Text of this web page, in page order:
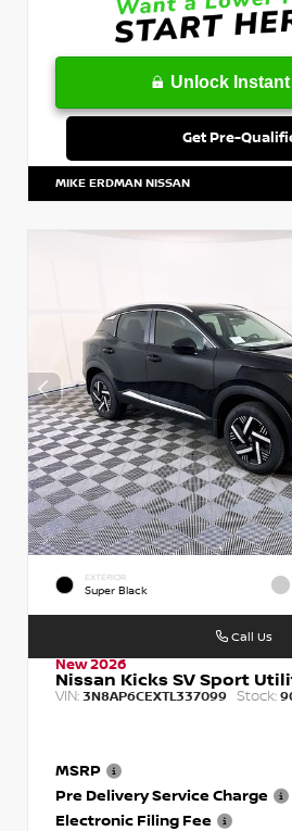
Unlock
Get Pre-
MIKE ERDMAN NISSAN
EXTERIOR
Super Black
New 2026
Nissan Kicks SV Sport
VIN: 3N8AP6CEXTL337099 Stock:
MSRP
Pre Delivery Service Charge
Electronic Filing Fee
Call Us